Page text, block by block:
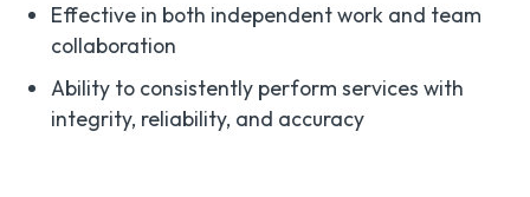
Effective in both independent work and team
collaboration
Ability to consistently perform services with
integrity, reliability, and accuracy